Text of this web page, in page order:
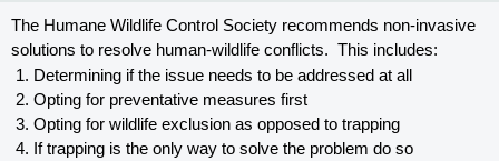
The Humane Wildlife Control Society recommends non-invasive
solutions to resolve human-wildlife conflicts.  This includes:
Determining if the issue needs to be addressed at all
Opting for preventative measures first
Opting for wildlife exclusion as opposed to trapping
If trapping is the only way to solve the problem do so